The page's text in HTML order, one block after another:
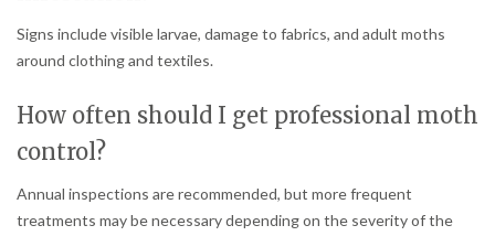
Signs include visible larvae, damage to fabrics, and adult moths
around clothing and textiles.
How often should I get professional moth
control?
Annual inspections are recommended, but more frequent
treatments may be necessary depending on the severity of the